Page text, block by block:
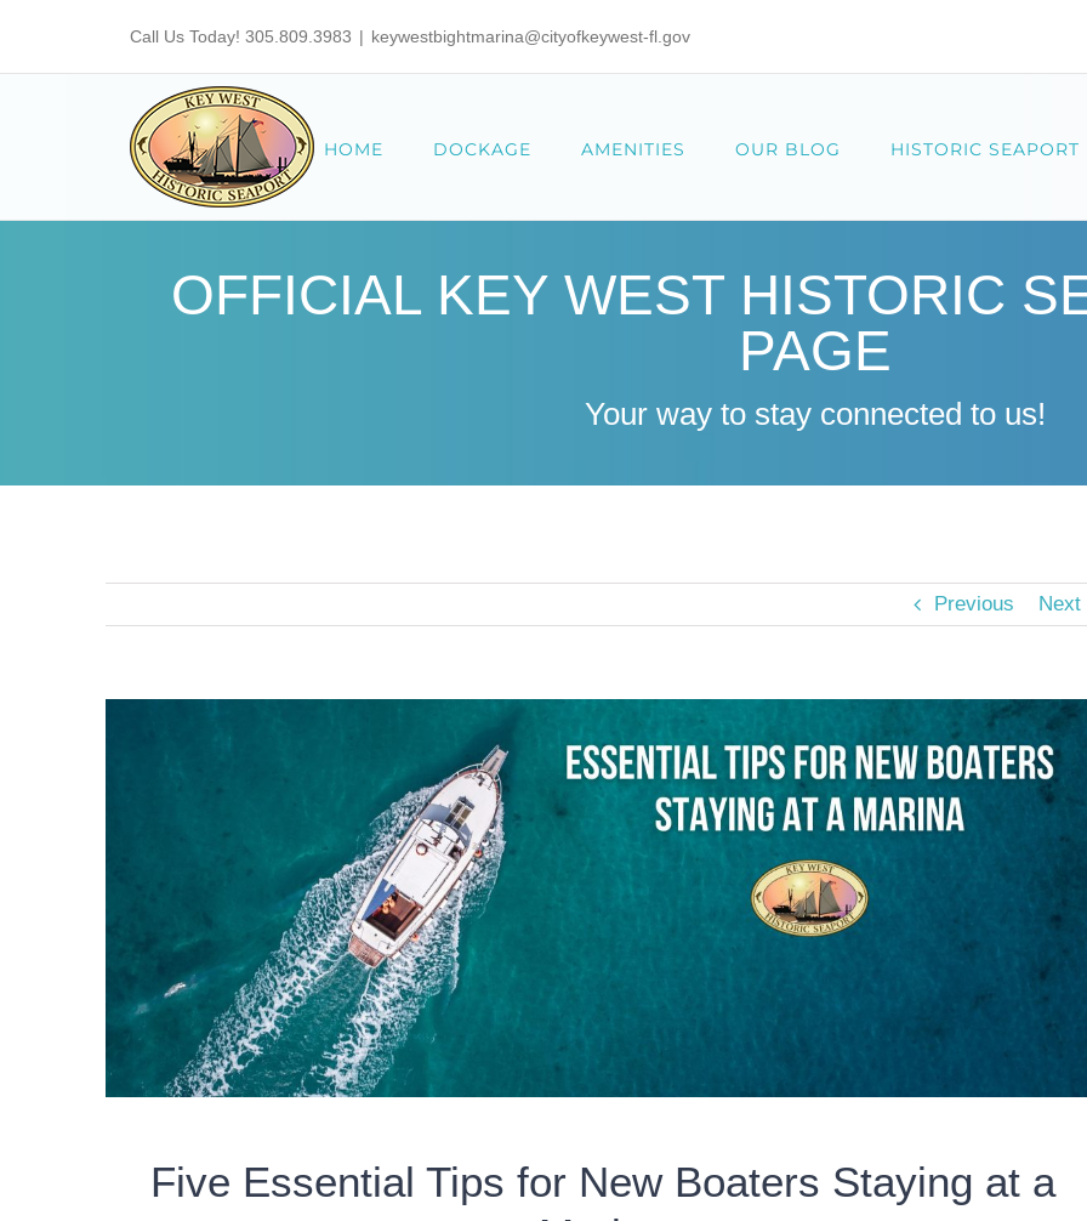
to
Call Us Today! 305.809.3983 | keywestbightmarina@cityofkeywest-fl.gov
HOME DOCKAGE AMENITIES OUR BLOG HISTORIC SEAPORT
OFFICIAL KEY WEST HISTORIC
PAGE
Your way to stay connected to us!
Previous Next
Five Essential Tips for New Boaters Staying at a